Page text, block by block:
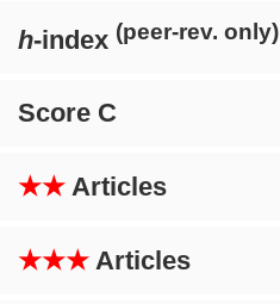
h-index (peer-rev. only)
Score C
★★ Articles
★★★ Articles